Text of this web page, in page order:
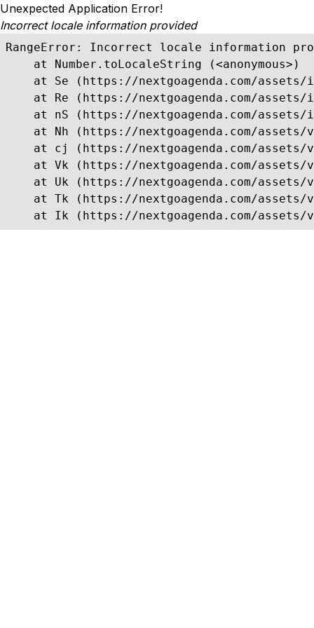
Unexpected Application Error!
Incorrect locale information provided
RangeError: Incorrect locale information
    at Number.toLocaleString (<anonymous>)
at Se (https://nextgoagenda.com/
at Re (https://nextgoagenda.com/
at nS (https://nextgoagenda.com/assets/
at Nh (https://nextgoagenda.com/assets/
at cj (https://nextgoagenda.com/assets/
at Vk (https://nextgoagenda.com/assets/
at Uk (https://nextgoagenda.com/assets/
at Tk (https://nextgoagenda.com/assets/
at Ik (https://nextgoagenda.com/assets/